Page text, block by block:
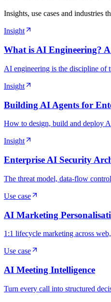
Insights, use cases and industries
Insight
What is AI Engineering?
AI engineering is the discipline of
Insight
Building AI Agents for
How to design, build and deploy
Insight
Enterprise AI Security
The threat model, data-flow
Use case
AI Marketing
1:1 lifecycle marketing across
Use case
AI Meeting Intelligence
Turn every call into structured